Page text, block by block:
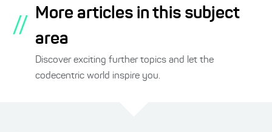
//
More articles in this subject
area
Discover exciting further topics and let the
codecentric world inspire you.